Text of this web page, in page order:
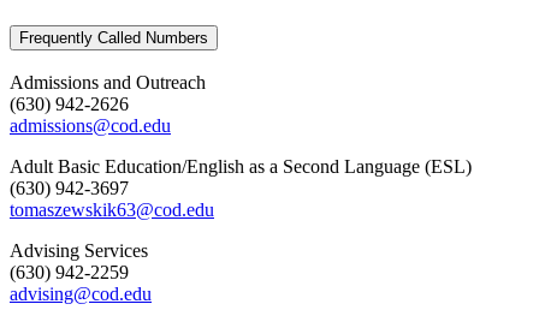
Frequently Called Numbers
Admissions and Outreach
(630) 942-2626
admissions@cod.edu
Adult Basic Education/English as a Second Language (ESL)
(630) 942-3697
tomaszewskik63@cod.edu
Advising Services
(630) 942-2259
advising@cod.edu